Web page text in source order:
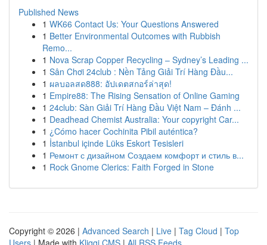
Published News
1 WK66 Contact Us: Your Questions Answered
1 Better Environmental Outcomes with Rubbish
Remo...
1 Nova Scrap Copper Recycling – Sydney’s Leading ...
1 Sân Chơi 24club : Nền Tảng Giải Trí Hàng Đầu...
1 ผลบอลสด888: อัปเดตสกอร์ล่าสุด!
1 Empire88: The Rising Sensation of Online Gaming
1 24club: Sàn Giải Trí Hàng Đầu Việt Nam – Đánh ...
1 Deadhead Chemist Australia: Your copyright Car...
1 ¿Cómo hacer Cochinita Pibil auténtica?
1 İstanbul içinde Lüks Eskort Tesisleri
1 Ремонт с дизайном Создаем комфорт и стиль в...
1 Rock Gnome Clerics: Faith Forged in Stone
Copyright © 2026 | Advanced Search | Live | Tag Cloud | Top
Users | Made with Kliqqi CMS | All RSS Feeds